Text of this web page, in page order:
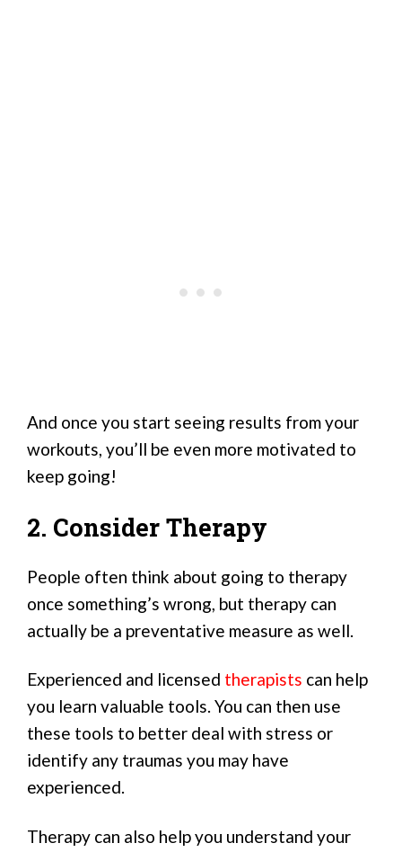
And once you start seeing results from your
workouts, you’ll be even more motivated to
keep going!
2. Consider Therapy
People often think about going to therapy
once something’s wrong, but therapy can
actually be a preventative measure as well.
Experienced and licensed therapists can help
you learn valuable tools. You can then use
these tools to better deal with stress or
identify any traumas you may have
experienced.
Therapy can also help you understand your